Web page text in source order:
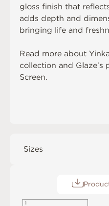
gloss finish that
adds depth and
bringing life and
Read more about
collection and Glaze's
Screen.
Sizes
1